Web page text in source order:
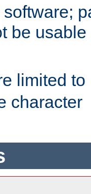
be
limited to
character